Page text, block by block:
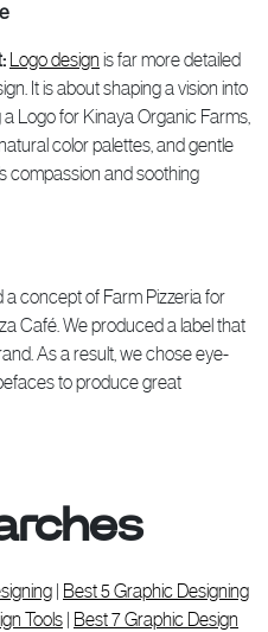
Logo design is far more detailed
It is about shaping a vision into
Logo for Kinaya Organic Farms,
color palettes, and gentle
compassion and soothing
a concept of Farm Pizzeria for
Café. We produced a label that
As a result, we chose eye-
to produce great
| Best 5 Graphic Designing
Tools | Best 7 Graphic Design